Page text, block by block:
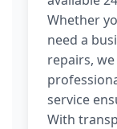
Whether
need a
repairs,
service
With